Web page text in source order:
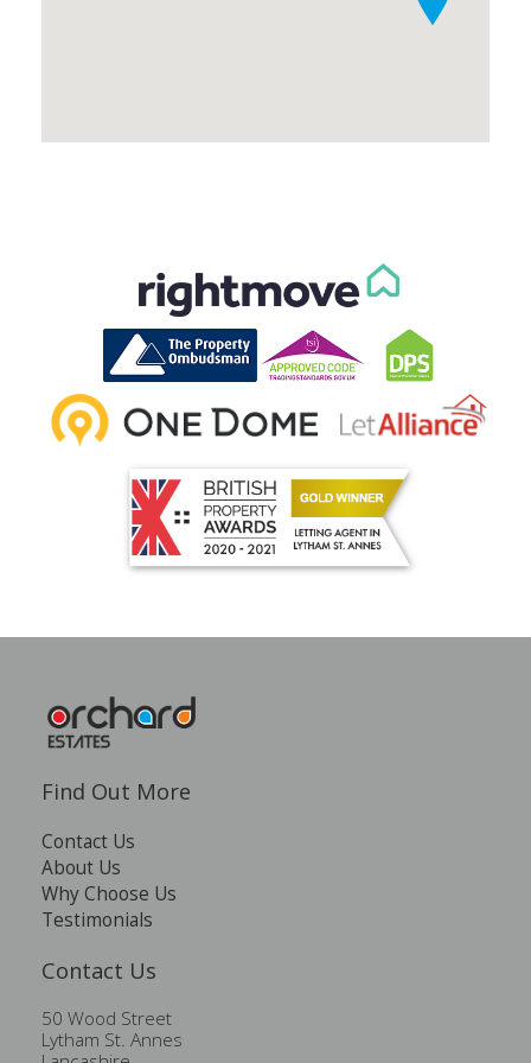
Find Out More
Contact Us
About Us
Why Choose Us
Testimonials
Contact Us
50 Wood Street
Lytham St. Annes